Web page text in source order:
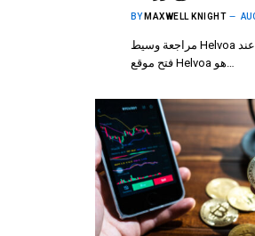
BY MAXWELL KNIGHT
مراجعة وسيط Helvoa أول ما يلفت الانتباه عند